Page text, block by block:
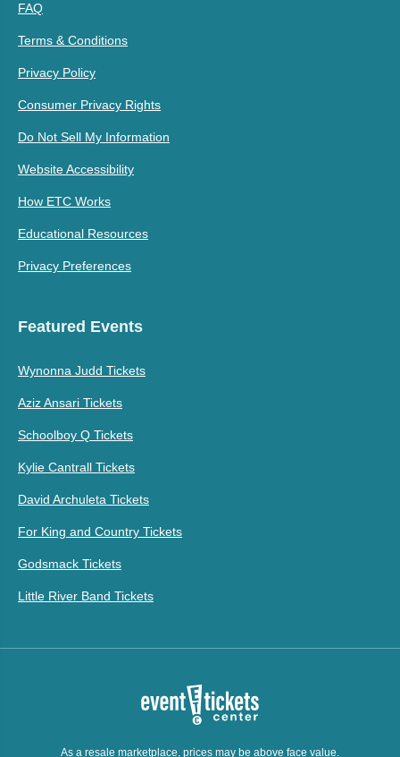
FAQ
Terms & Conditions
Privacy Policy
Consumer Privacy Rights
Do Not Sell My Information
Website Accessibility
How ETC Works
Educational Resources
Privacy Preferences
Featured Events
Wynonna Judd Tickets
Aziz Ansari Tickets
Schoolboy Q Tickets
Kylie Cantrall Tickets
David Archuleta Tickets
For King and Country Tickets
Godsmack Tickets
Little River Band Tickets
As a resale marketplace, prices may be above face value.